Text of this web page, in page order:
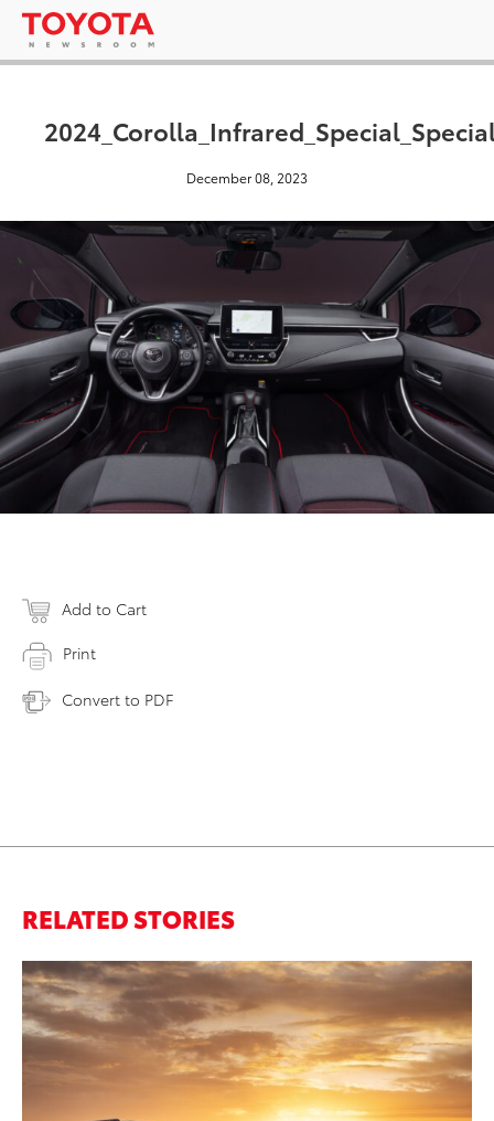
December 08, 2023
Add to Cart
Print
Convert to PDF
RELATED STORIES